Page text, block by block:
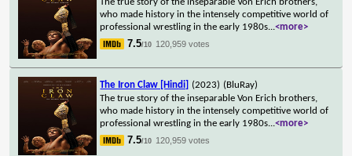
who made history in the intensely competitive world of
professional wrestling in the early 1980s...<more>
7.5/10 120,959 votes
The Iron Claw [Hindi] (2023) (BluRay)
The true story of the inseparable Von Erich brothers,
who made history in the intensely competitive world of
professional wrestling in the early 1980s...<more>
7.5/10 120,959 votes